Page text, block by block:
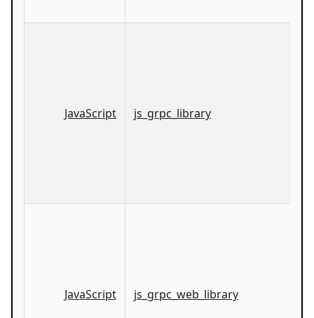
JavaScript js_grpc_library
JavaScript js_grpc_web_library